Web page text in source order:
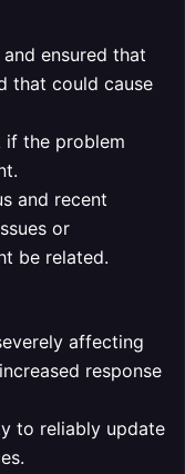
ensured that
that could cause
if the problem
and recent
or
be related.
affecting
response
to reliably update